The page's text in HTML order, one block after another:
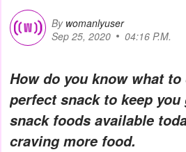
By womanlyuser
Sep 25, 2020
04:16 P.M.
How do you know what
perfect snack to keep you
snack foods available
craving more food.